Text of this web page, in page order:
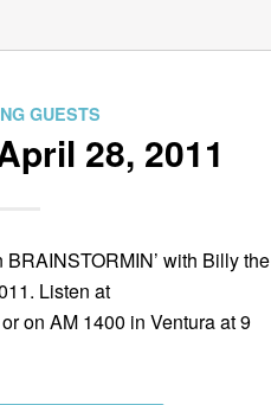
GUESTS
28, 2011
with Billy the
Listen at
on AM 1400 in Ventura at 9